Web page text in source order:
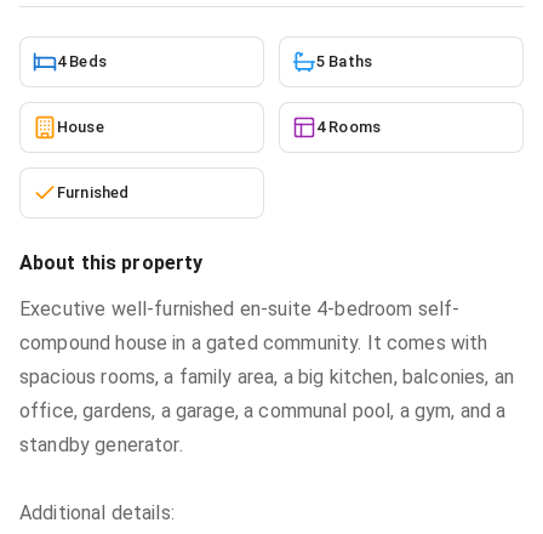
4 Beds 5 Baths
House 4 Rooms
Furnished
About this property
Executive well-furnished en-suite 4-bedroom self-
compound house in a gated community. It comes with
spacious rooms, a family area, a big kitchen, balconies, an
office, gardens, a garage, a communal pool, a gym, and a
standby generator.
Additional details: